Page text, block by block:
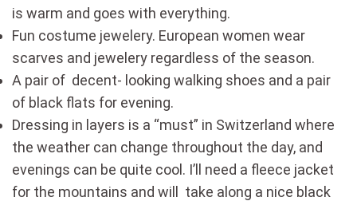
is warm and goes with everything.
Fun costume jewelery. European women wear
scarves and jewelery regardless of the season.
A pair of decent- looking walking shoes and a pair
of black flats for evening.
Dressing in layers is a “must” in Switzerland where
the weather can change throughout the day, and
evenings can be quite cool. I’ll need a fleece jacket
for the mountains and will take along a nice black